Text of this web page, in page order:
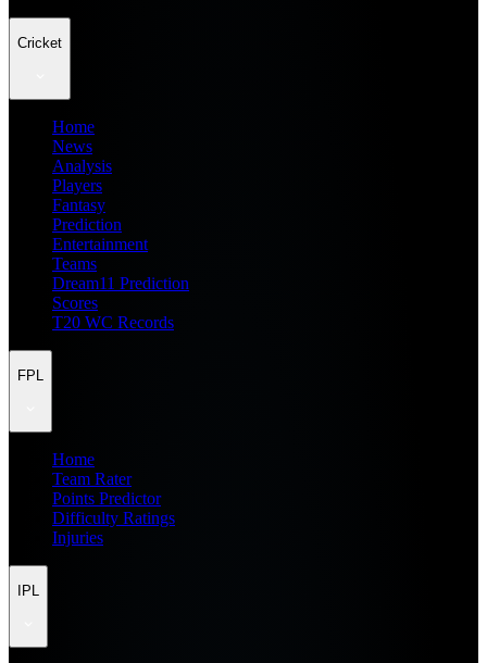
Cricket
Home
News
Analysis
Players
Fantasy
Prediction
Entertainment
Teams
Dream11 Prediction
Scores
T20 WC Records
FPL
Home
Team Rater
Points Predictor
Difficulty Ratings
Injuries
IPL